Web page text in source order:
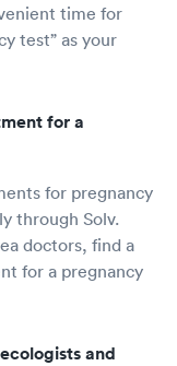
time for
test” as your
for a
for pregnancy
through Solv.
doctors, find a
for a pregnancy
and